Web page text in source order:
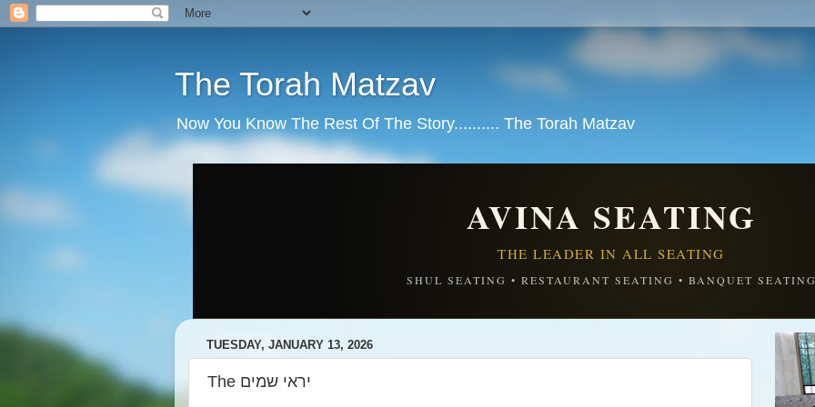
The Torah Matzav
Now You Know The Rest Of The Story.......... The Torah Matzav
AVINA SEATING
THE LEADER IN ALL SEATING
SHUL SEATING • RESTAURANT SEATING • BANQUET
TUESDAY, JANUARY 13, 2026
The יראי שמים